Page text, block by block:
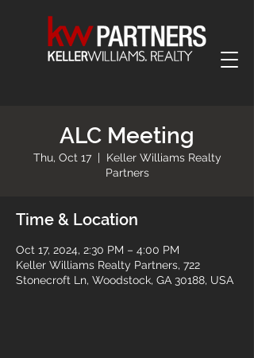
ALC Meeting
Thu, Oct 17
  |
Keller Williams Realty
Partners
Time & Location
Oct 17, 2024, 2:30 PM – 4:00 PM
Keller Williams Realty Partners, 722
Stonecroft Ln, Woodstock, GA 30188, USA